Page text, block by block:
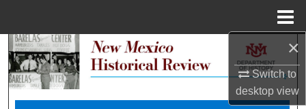
×
Switch to
desktopview
Search